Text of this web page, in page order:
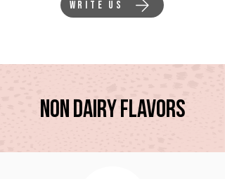
WRITE US
Non DAIry Flavors